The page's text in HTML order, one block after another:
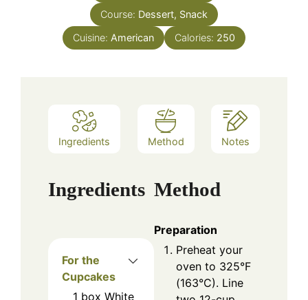
Course: Dessert, Snack
Cuisine: American Calories: 250
Ingredients Method Notes
Ingredients
For the
Cupcakes
1 box White
Method
Preparation
Preheat your
oven to 325°F
(163°C). Line